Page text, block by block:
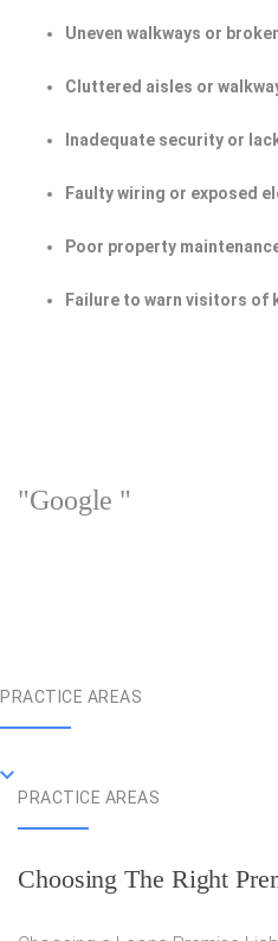
Uneven walkways or
Cluttered aisles or
Inadequate security or
Faulty wiring or exposed
Poor property
Failure to warn visitors of
"Google "
PRACTICE AREAS
PRACTICE AREAS
Choosing The Right